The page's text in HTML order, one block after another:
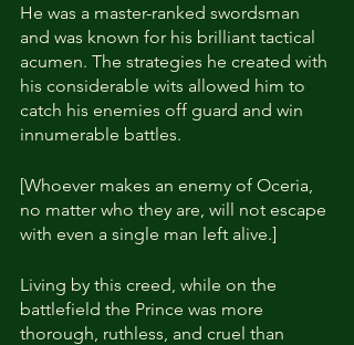
He was a master-ranked swordsman
and was known for his brilliant tactical
acumen. The strategies he created with
his considerable wits allowed him to
catch his enemies off guard and win
innumerable battles.
[Whoever makes an enemy of Oceria,
no matter who they are, will not escape
with even a single man left alive.]
Living by this creed, while on the
battlefield the Prince was more
thorough, ruthless, and cruel than